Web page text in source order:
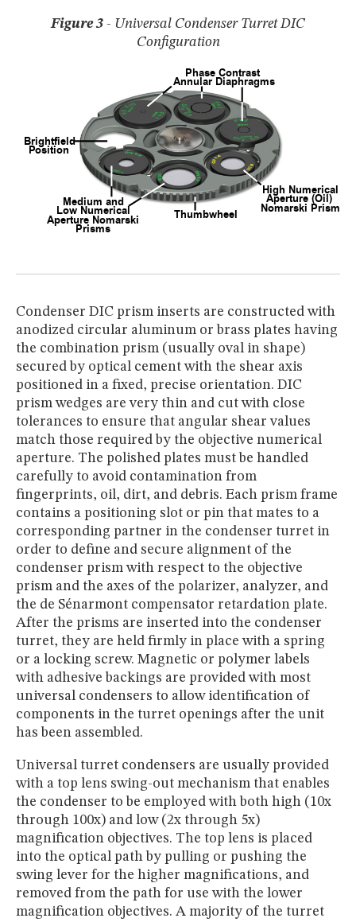
Figure 3 - Universal Condenser Turret DIC
Configuration
Condenser DIC prism inserts are constructed with
anodized circular aluminum or brass plates having
the combination prism (usually oval in shape)
secured by optical cement with the shear axis
positioned in a fixed, precise orientation. DIC
prism wedges are very thin and cut with close
tolerances to ensure that angular shear values
match those required by the objective numerical
aperture. The polished plates must be handled
carefully to avoid contamination from
fingerprints, oil, dirt, and debris. Each prism frame
contains a positioning slot or pin that mates to a
corresponding partner in the condenser turret in
order to define and secure alignment of the
condenser prism with respect to the objective
prism and the axes of the polarizer, analyzer, and
the de Sénarmont compensator retardation plate.
After the prisms are inserted into the condenser
turret, they are held firmly in place with a spring
or a locking screw. Magnetic or polymer labels
with adhesive backings are provided with most
universal condensers to allow identification of
components in the turret openings after the unit
has been assembled.
Universal turret condensers are usually provided
with a top lens swing-out mechanism that enables
the condenser to be employed with both high (10x
through 100x) and low (2x through 5x)
magnification objectives. The top lens is placed
into the optical path by pulling or pushing the
swing lever for the higher magnifications, and
removed from the path for use with the lower
magnification objectives. A majority of the turret